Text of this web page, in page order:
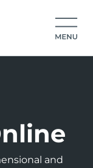
and